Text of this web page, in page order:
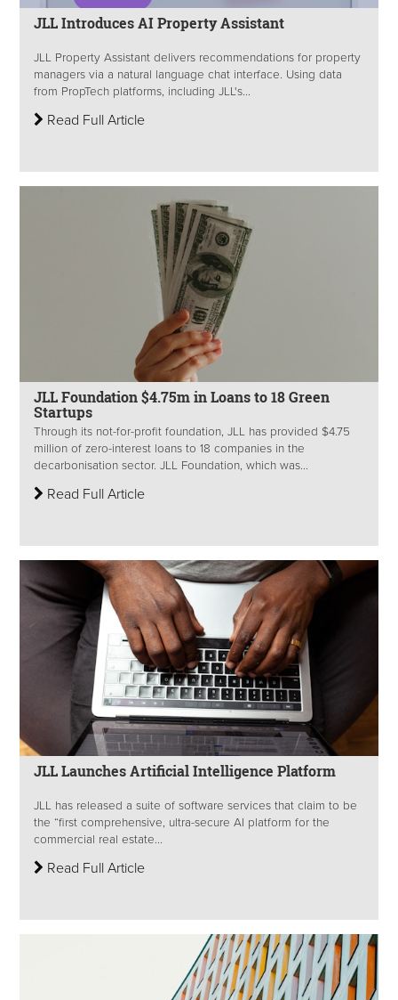
JLL Introduces AI Property Assistant
JLL Property Assistant delivers recommendations for property
managers via a natural language chat interface. Using data
from PropTech platforms, including JLL's...
Read Full Article
JLL Foundation $4.75m in Loans to 18 Green
Startups
Through its not-for-profit foundation, JLL has provided $4.75
million of zero-interest loans to 18 companies in the
decarbonisation sector. JLL Foundation, which was...
Read Full Article
JLL Launches Artificial Intelligence Platform
JLL has released a suite of software services that claim to be
the “first comprehensive, ultra-secure AI platform for the
commercial real estate...
Read Full Article